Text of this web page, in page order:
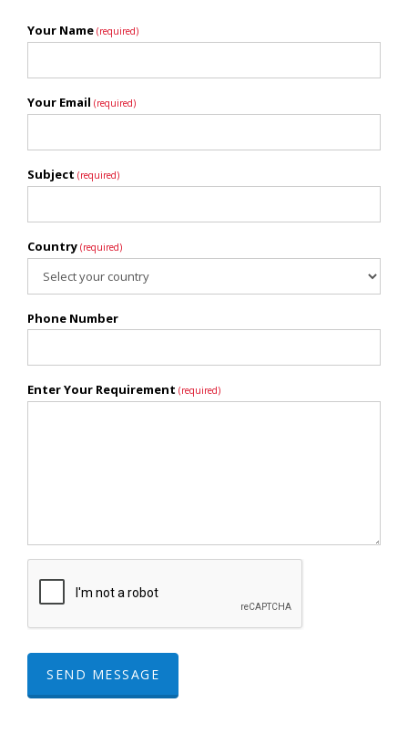
Your Name (required)
Your Email (required)
Subject (required)
Country (required)
Phone Number
Enter Your Requirement (required)
SEND MESSAGE